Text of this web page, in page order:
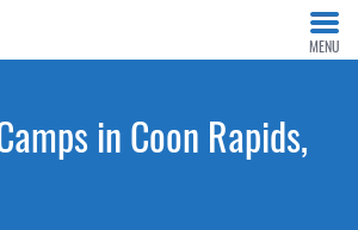
MENU
in Coon Rapids,